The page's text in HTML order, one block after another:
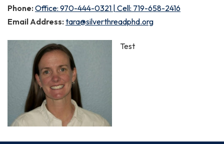
Phone: Office: 970-444-0321 | Cell: 719-658-2416
Email Address: tara@silverthreadphd.org
Test